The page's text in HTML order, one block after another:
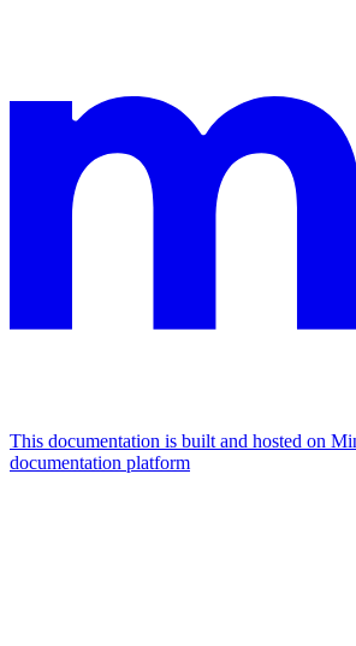
This documentation is built and hosted on
documentation platform